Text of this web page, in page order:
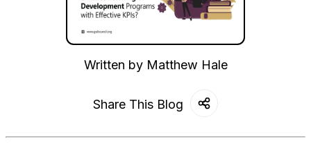
Written by Matthew Hale
Share This Blog